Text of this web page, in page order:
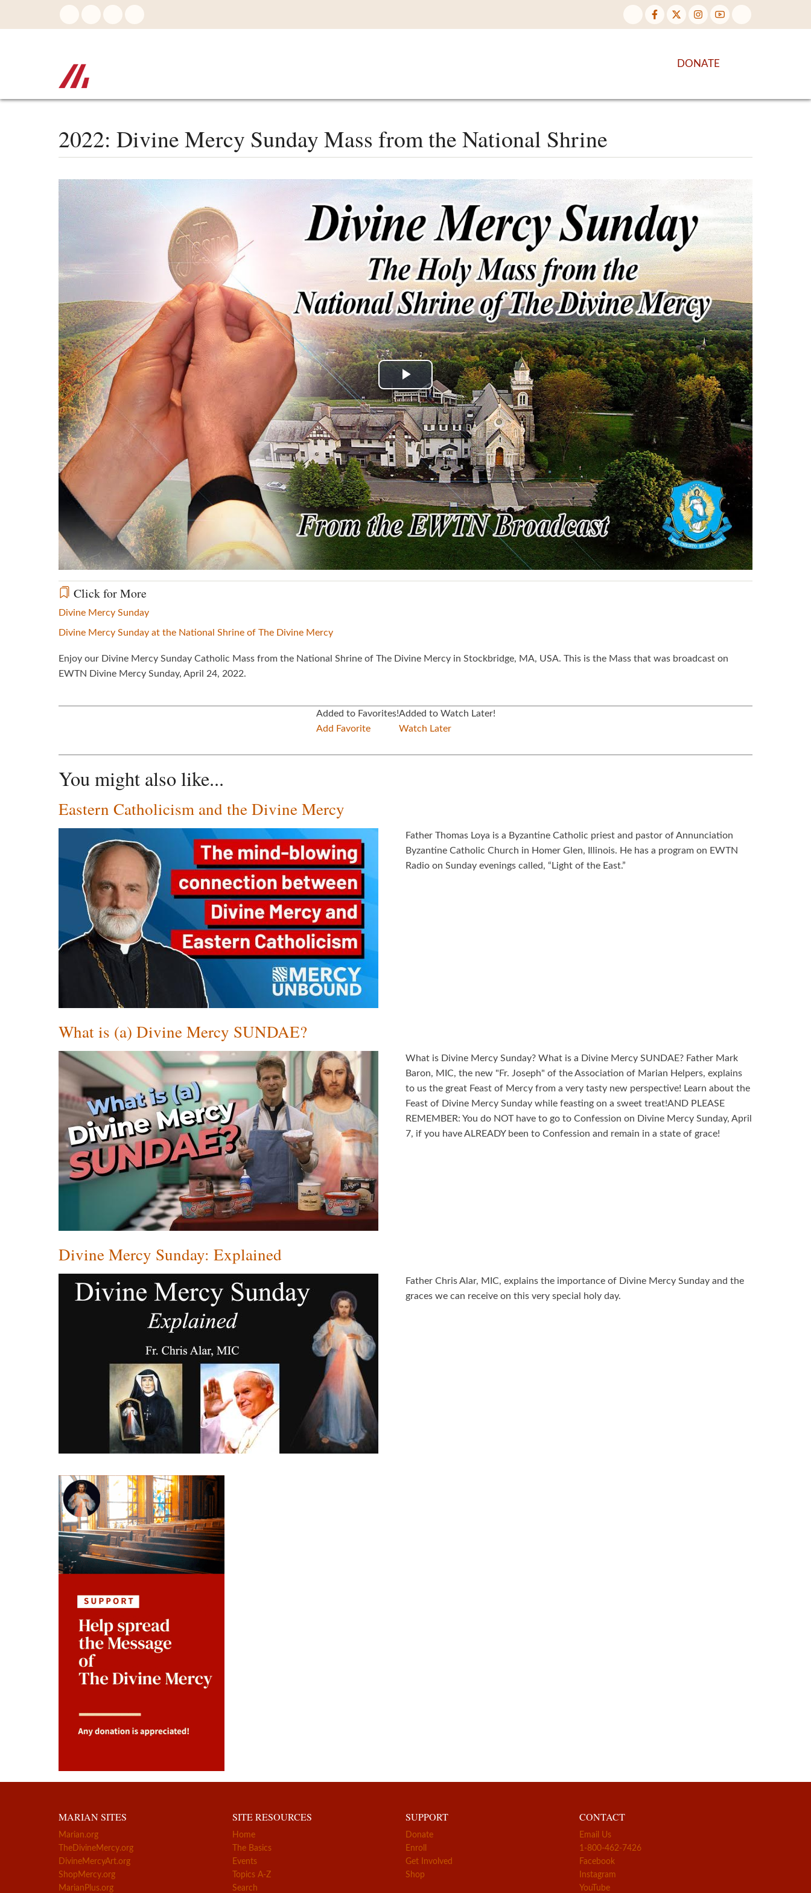
to
DONATE
2022: Divine Mercy Sunday Mass from the National Shrine
Play
Video
Click for More
Divine Mercy Sunday
Divine Mercy Sunday at the National Shrine of The Divine Mercy
Enjoy our Divine Mercy Sunday Catholic Mass from the National Shrine of The Divine Mercy in Stockbridge, MA, USA. This is the Mass that was broadcast on
EWTN Divine Mercy Sunday, April 24, 2022.
Added to Favorites!
Add Favorite
Added to Watch Later!
Watch Later
You might also like...
Eastern Catholicism and the Divine Mercy
Father Thomas Loya is a Byzantine Catholic priest and pastor of Annunciation
Byzantine Catholic Church in Homer Glen, Illinois. He has a program on EWTN
Radio on Sunday evenings called, “Light of the East.”
What is (a) Divine Mercy SUNDAE?
What is Divine Mercy Sunday? What is a Divine Mercy SUNDAE? Father Mark
Baron, MIC, the new "Fr. Joseph" of the Association of Marian Helpers, explains
to us the great Feast of Mercy from a very tasty new perspective! Learn about the
Feast of Divine Mercy Sunday while feasting on a sweet treat!AND PLEASE
REMEMBER: You do NOT have to go to Confession on Divine Mercy Sunday, April
7, if you have ALREADY been to Confession and remain in a state of grace!
Divine Mercy Sunday: Explained
Father Chris Alar, MIC, explains the importance of Divine Mercy Sunday and the
graces we can receive on this very special holy day.
MARIAN SITES
Marian.org
TheDivineMercy.org
DivineMercyArt.org
ShopMercy.org
MarianPlus.org
SITE RESOURCES
Home
The Basics
Events
Topics A-Z
Search
SUPPORT
Donate
Enroll
Get Involved
Shop
CONTACT
Email Us
1-800-462-7426
Facebook
Instagram
YouTube